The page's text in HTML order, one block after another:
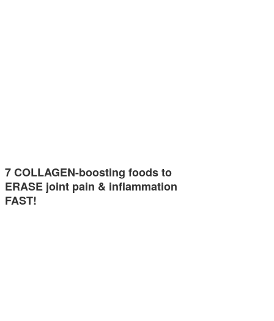
7 COLLAGEN-boosting foods to
ERASE joint pain & inflammation
FAST!